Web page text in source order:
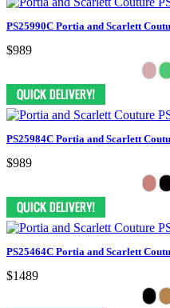
PS25990C Portia and Scarlett
$989
PS25984C Portia and Scarlett
$989
PS25464C Portia and Scarlett
$1489